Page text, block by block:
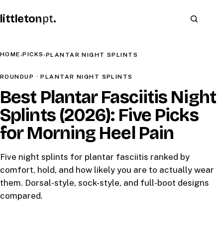
littletonpt.
HOME›PICKS›PLANTAR NIGHT SPLINTS
ROUNDUP · PLANTAR NIGHT SPLINTS
Best Plantar Fasciitis Night
Splints (2026): Five Picks
for Morning Heel Pain
Five night splints for plantar fasciitis ranked by
comfort, hold, and how likely you are to actually wear
them. Dorsal-style, sock-style, and full-boot designs
compared.